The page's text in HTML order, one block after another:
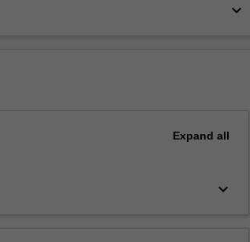
keyboard_arrow_down
Expand all
keyboard_arrow_down